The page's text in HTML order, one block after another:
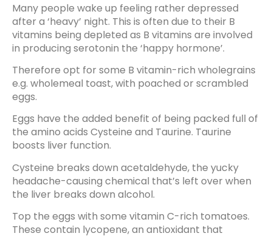
Many people wake up feeling rather depressed
after a ‘heavy’ night. This is often due to their B
vitamins being depleted as B vitamins are involved
in producing serotonin the ‘happy hormone’.
Therefore opt for some B vitamin-rich wholegrains
e.g. wholemeal toast, with poached or scrambled
eggs.
Eggs have the added benefit of being packed full of
the amino acids Cysteine and Taurine. Taurine
boosts liver function.
Cysteine breaks down acetaldehyde, the yucky
headache-causing chemical that’s left over when
the liver breaks down alcohol.
Top the eggs with some vitamin C-rich tomatoes.
These contain lycopene, an antioxidant that